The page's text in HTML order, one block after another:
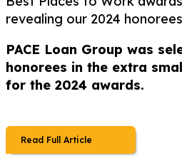
revealing our 2024
PACE Loan Group was
honorees in the extra
for the 2024 awards.
Read Full Article